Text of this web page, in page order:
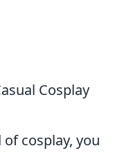
Cosplay
cosplay, you